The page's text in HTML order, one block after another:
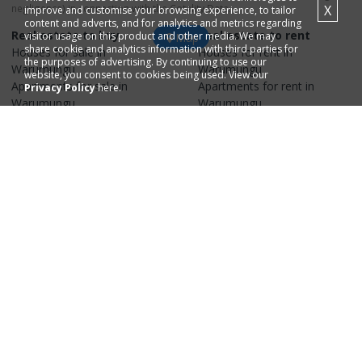
negligence) in connection with the Cotality Data.
Real estate to buy
Houses for sale in
Warumungu
Apartmentsfor sale in
Warumungu
Real estate to rent
Housesfor rent in
Warumungu
Apartments for rent in
Warumungu
Map
improve and customise your browsing experience, to tailor
content and adverts, and for analytics and metrics regarding
visitor usage on this product and other media. We may
share cookie and analytics information with third parties for
the purposes of advertising. By continuing to use our
website, you consent to cookies being used. View our
Privacy Policyhere.
X